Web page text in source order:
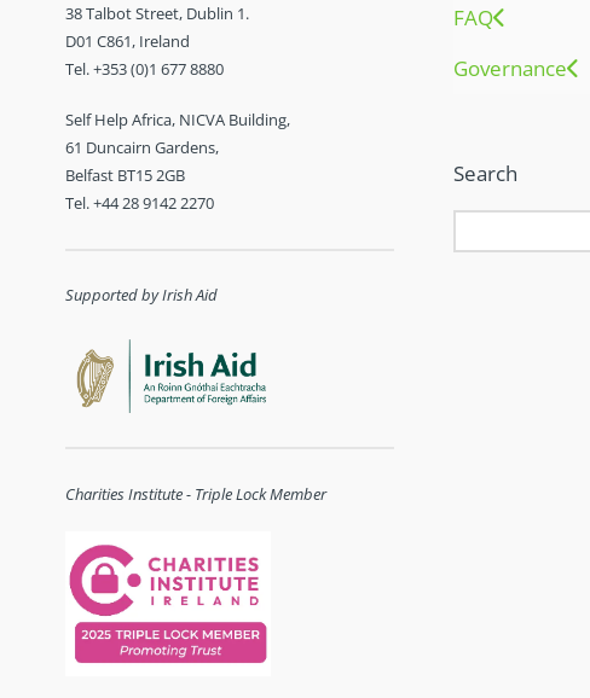
38 Talbot Street, Dublin 1.
D01 C861, Ireland
Tel. +353 (0)1 677 8880
Self Help Africa, NICVA Building,
61 Duncairn Gardens,
Belfast BT15 2GB
Tel. +44 28 9142 2270
Supported by Irish Aid
Charities Institute - Triple Lock Member
FAQ
Governance
Search